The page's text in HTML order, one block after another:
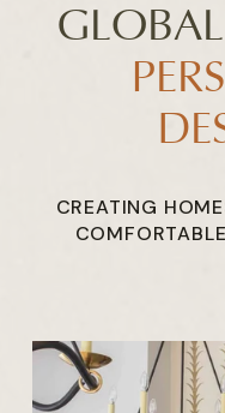
CREATING